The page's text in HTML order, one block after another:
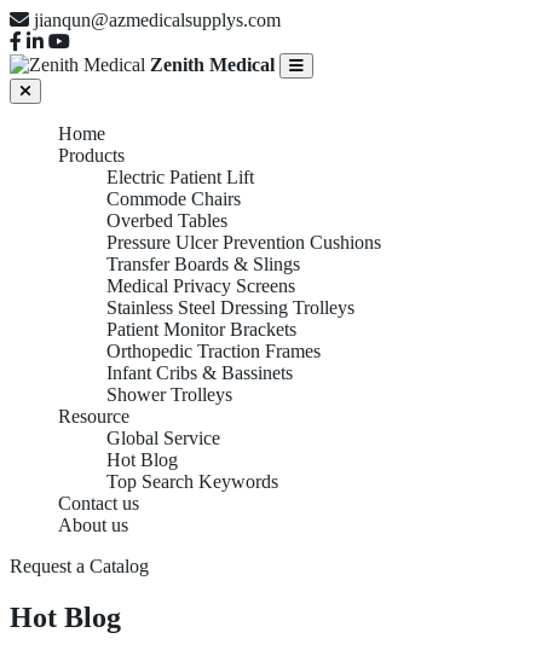
jianqun@azmedicalsupplys.com
Zenith Medical
Home
Products
Electric Patient Lift
Commode Chairs
Overbed Tables
Pressure Ulcer Prevention Cushions
Transfer Boards & Slings
Medical Privacy Screens
Stainless Steel Dressing Trolleys
Patient Monitor Brackets
Orthopedic Traction Frames
Infant Cribs & Bassinets
Shower Trolleys
Resource
Global Service
Hot Blog
Top Search Keywords
Contact us
About us
Request a Catalog
Hot Blog